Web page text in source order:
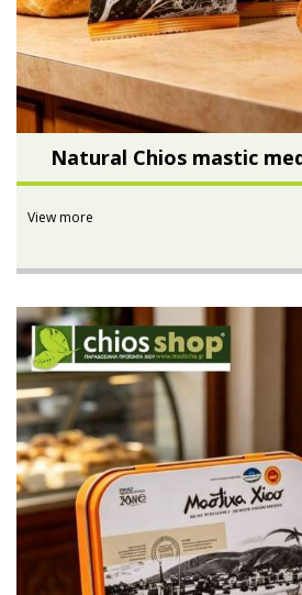
Natural Chios mastic
View more